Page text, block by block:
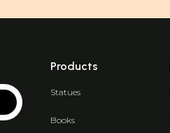
Products
Statues
Books